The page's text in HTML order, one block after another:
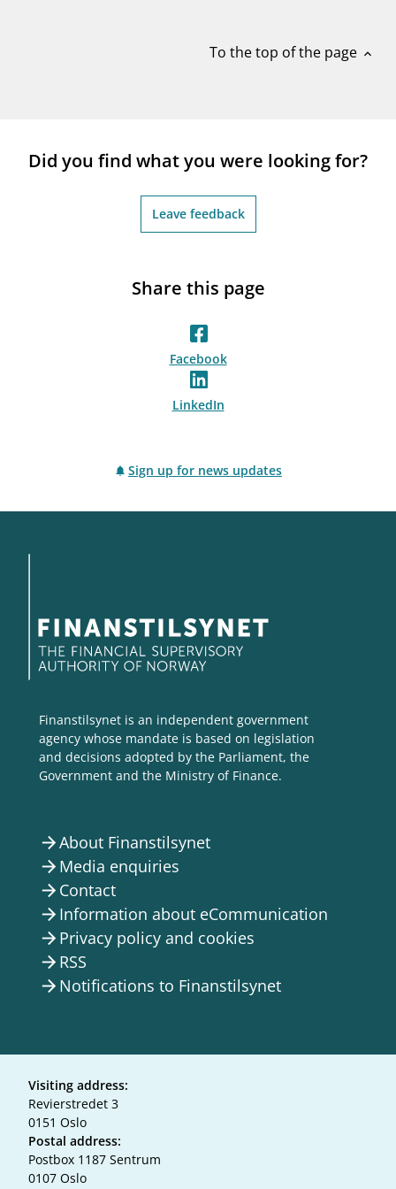
To the top of the page expand_less
Did you find what you were looking for?
Leave feedback
Share this page
Facebook
LinkedIn
Sign up for news updates
Finanstilsynet is an independent government
agency whose mandate is based on legislation
and decisions adopted by the Parliament, the
Government and the Ministry of Finance.
arrow_forwardAbout Finanstilsynet
arrow_forward Media enquiries
arrow_forward Contact
arrow_forward Information about eCommunication
arrow_forward Privacy policy and cookies
arrow_forward RSS
arrow_forward Notifications to Finanstilsynet
Visiting address:
Revierstredet 3
0151 Oslo
Postal address:
Postbox 1187 Sentrum
0107 Oslo